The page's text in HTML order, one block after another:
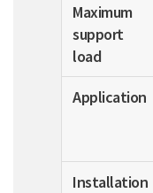
Maximum
support
load
Application
Installation